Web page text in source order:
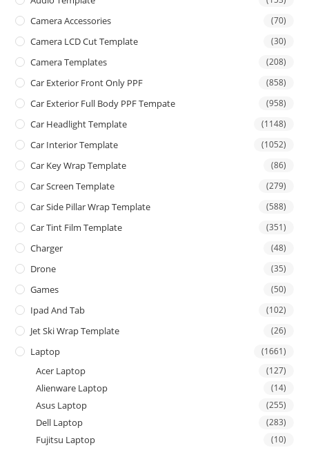
Camera Accessories (70)
Camera LCD Cut Template (30)
Camera Templates (208)
Car Exterior Front Only PPF (858)
Car Exterior Full Body PPF Tempate (958)
Car Headlight Template (1148)
Car Interior Template (1052)
Car Key Wrap Template (86)
Car Screen Template (279)
Car Side Pillar Wrap Template (588)
Car Tint Film Template (351)
Charger (48)
Drone (35)
Games (50)
Ipad And Tab (102)
Jet Ski Wrap Template (26)
Laptop (1661)
Acer Laptop (127)
Alienware Laptop (14)
Asus Laptop (255)
Dell Laptop (283)
Fujitsu Laptop (10)